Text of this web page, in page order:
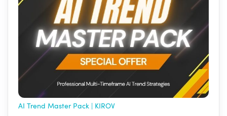
AI Trend Master Pack | KIROV